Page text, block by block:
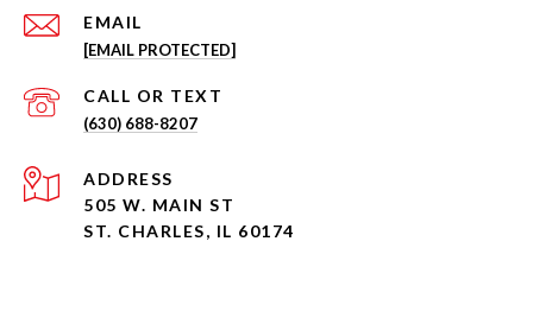
EMAIL
[EMAIL PROTECTED]
(630) 688-8207
ADDRESS
505 W. MAIN ST
ST. CHARLES, IL 60174